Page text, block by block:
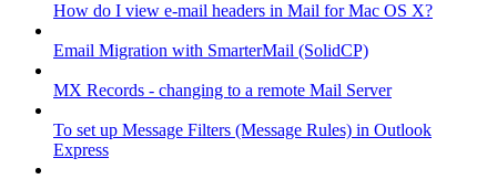
How do I view e-mail headers in Mail for Mac OS X?
Email Migration with SmarterMail (SolidCP)
MX Records - changing to a remote Mail Server
To set up Message Filters (Message Rules) in Outlook
Express